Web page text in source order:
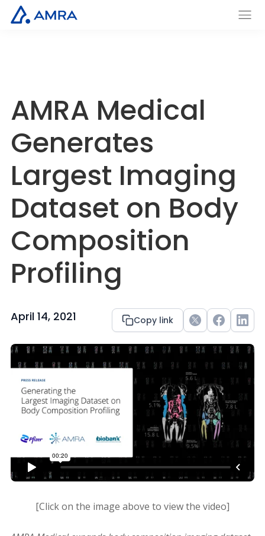
Skip
AMRA
AMRA Medical
Generates
Largest Imaging
Dataset on Body
Composition
Profiling
April 14, 2021 Copy link TwitterFacebook
[Click on the image above to view the video]